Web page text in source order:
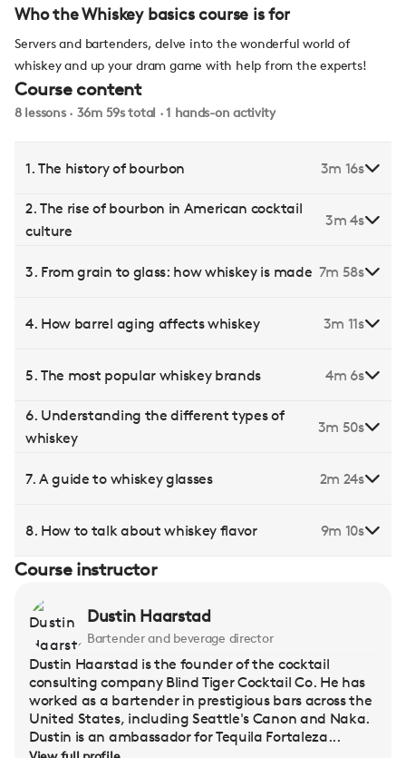
Who the Whiskey basics course is for
Servers and bartenders, delve into the wonderful world of
whiskey and up your dram game with help from the experts!
Course content
8 lessons · 36m 59s total · 1 hands-on activity
1. The history of bourbon 3m 16s
2. The rise of bourbon in American cocktail
culture
3m 4s
3. From grain to glass: how whiskey is made 7m 58s
4. How barrel aging affects whiskey 3m 11s
5. The most popular whiskey brands 4m 6s
6. Understanding the different types of
whiskey
3m 50s
7. A guide to whiskey glasses 2m 24s
8. How to talk about whiskey flavor 9m 10s
Course instructor
Dustin Haarstad
Bartender and beverage director
Dustin Haarstad is the founder of the cocktail
consulting company Blind Tiger Cocktail Co. He has
worked as a bartender in prestigious bars across the
United States, including Seattle's Canon and Naka.
Dustin is an ambassador for Tequila Fortaleza...